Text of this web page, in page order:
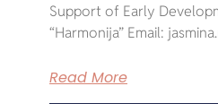
Support of Early
“Harmonija” Email:
Read More